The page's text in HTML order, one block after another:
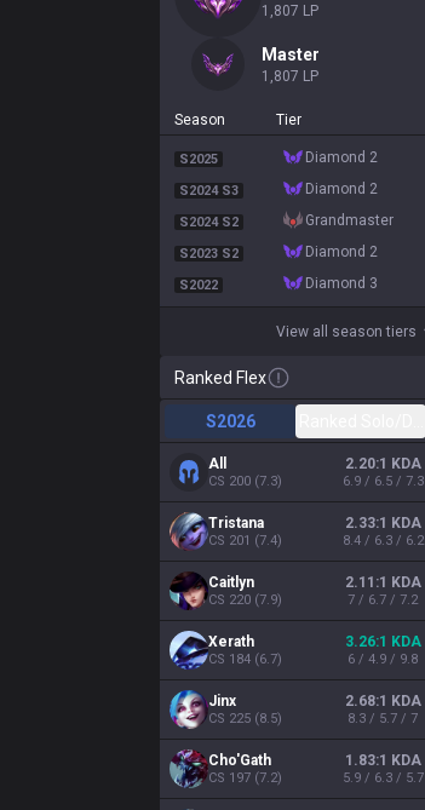
1,807 LP
master
1,807 LP
Season Tier
S2025 diamond 2
S2024 S3 diamond 2
S2024 S2 grandmaster
S2023 S2 diamond 2
S2022 diamond 3
View all season tiers
Ranked Flex
S2026
All
CS 200 (7.3)
2.20:1 KDA
6.9 / 6.5 / 7.3
Tristana
CS 201 (7.4)
2.33:1 KDA
8.4 / 6.3 / 6.2
Caitlyn
CS 220 (7.9)
2.11:1 KDA
7 / 6.7 / 7.2
Xerath
CS 184 (6.7)
3.26:1 KDA
6 / 4.9 / 9.8
Jinx
CS 225 (8.5)
2.68:1 KDA
8.3 / 5.7 / 7
Cho'Gath
CS 197 (7.2)
1.83:1 KDA
5.9 / 6.3 / 5.7